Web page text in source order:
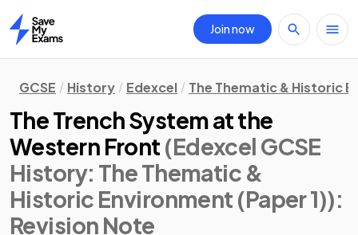
Home
Join now
GCSE History Edexcel The Thematic & Historic
The Trench System at the
Western Front (Edexcel GCSE
History: The Thematic &
Historic Environment (Paper 1)):
Revision Note